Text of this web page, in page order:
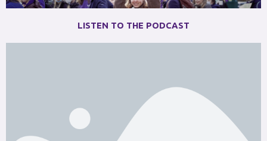
LISTEN TO THE PODCAST